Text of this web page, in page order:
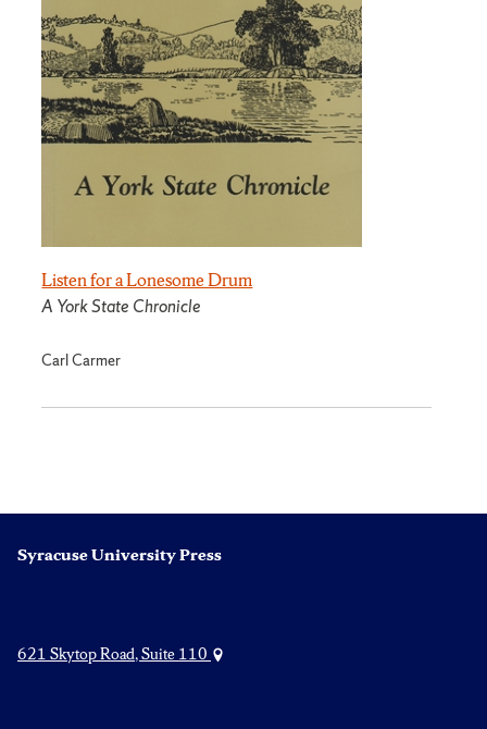
Listen for a Lonesome Drum
A York State Chronicle
Carl Carmer
Syracuse University Press
621 Skytop Road, Suite 110